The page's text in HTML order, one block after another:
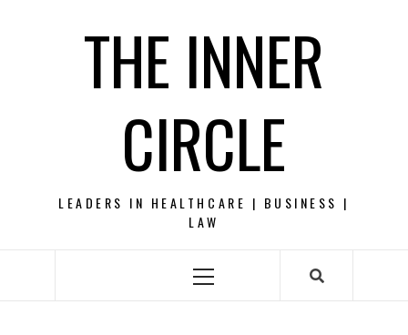
THE INNER
CIRCLE
LEADERS IN HEALTHCARE | BUSINESS |
LAW
Primary